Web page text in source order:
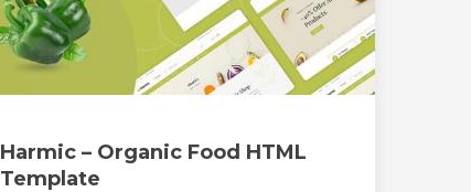
Harmic – Organic Food HTML
Template